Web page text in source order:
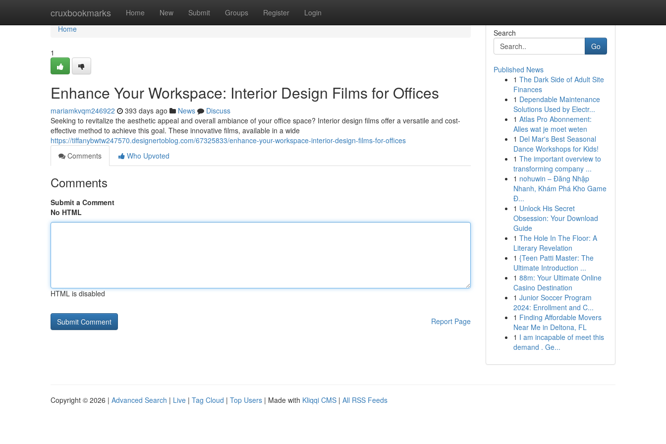
cruxbookmarks Home New Submit Groups Register Login
Home
Home
1
Enhance Your Workspace: Interior Design Films for Offices
mariamkvqm246922 393 days ago News
Discuss
Seeking to revitalize the aesthetic appeal and overall ambiance of your office space? Interior design films offer a versatile and cost-
effective method to achieve this goal. These innovative films, available in a wide
https://tiffanybwtw247570.designertoblog.com/67325833/enhance-your-workspace-interior-design-films-for-offices
Comments
Who Upvoted
Comments
Submit a Comment
No HTML
HTML is disabled
Report Page
Search
Go
Published News
1 The Dark Side of Adult Site
Finances
1 Dependable Maintenance
Solutions Used by Electr...
1 Atlas Pro Abonnement:
Alles wat je moet weten
1 Del Mar's Best Seasonal
Dance Workshops for Kids!
1 The important overview to
transforming company ...
1 nohuwin – Đăng Nhập
Nhanh, Khám Phá Kho Game
Đ...
1 Unlock His Secret
Obsession: Your Download
Guide
1 The Hole In The Floor: A
Literary Revelation
1 {Teen Patti Master: The
Ultimate Introduction ...
1 88m: Your Ultimate Online
Casino Destination
1 Junior Soccer Program
2024: Enrollment and C...
1 Finding Affordable Movers
Near Me in Deltona, FL
1 I am incapable of meet this
demand . Ge...
Copyright © 2026 | Advanced Search | Live | Tag Cloud | Top Users | Made with Kliqqi CMS | All RSS Feeds